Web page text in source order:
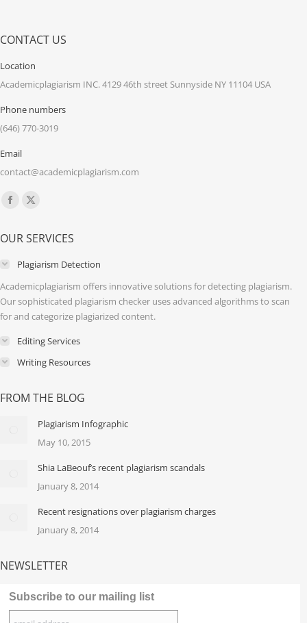
CONTACT US
Location
Academicplagiarism INC. 4129 46th street Sunnyside NY 11104 USA
Phone numbers
(646) 770-3019
Email
contact@academicplagiarism.com
Find us on:
Facebook
opens
window
X
opens
in
window
OUR SERVICES
Plagiarism Detection
Academicplagiarism offers innovative solutions for detecting plagiarism.
Our sophisticated plagiarism checker uses advanced algorithms to scan
for and categorize plagiarized content.
Editing Services
Writing Resources
FROM THE BLOG
Plagiarism Infographic
May 10, 2015
Shia LaBeouf’s recent plagiarism scandals
January 8, 2014
Recent resignations over plagiarism charges
January 8, 2014
NEWSLETTER
Subscribe to our mailing list